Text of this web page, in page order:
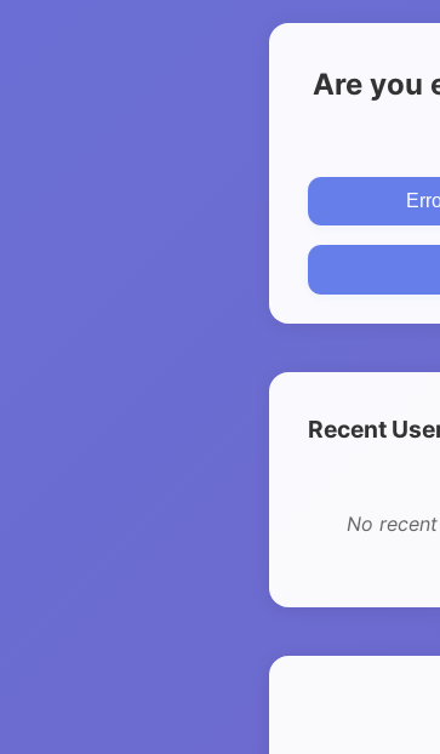
Are you
Recent
No